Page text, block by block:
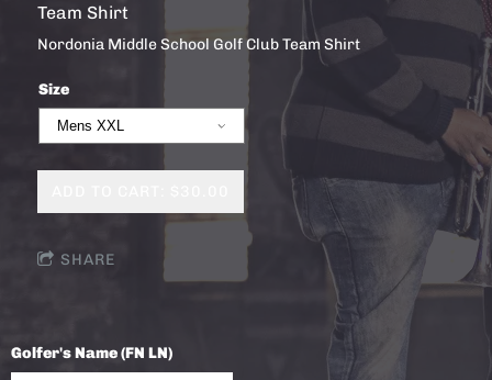
Team Shirt
Nordonia Middle School Golf Club Team Shirt
Size
SHARE
Golfer's Name (FN LN)